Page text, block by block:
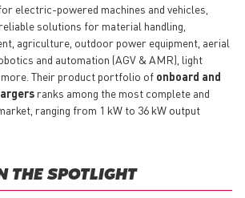
electric-powered machines and vehicles,
solutions for material handling,
agriculture, outdoor power equipment, aerial
and automation (AGV & AMR), light
Their product portfolio of onboard and
ranks among the most complete and
ranging from 1 kW to 36 kW output
THE SPOTLIGHT